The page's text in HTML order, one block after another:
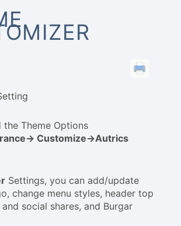
the Theme Options
> Customize->Autrics
Settings, you can add/update
change menu styles, header top
social shares, and Burgar